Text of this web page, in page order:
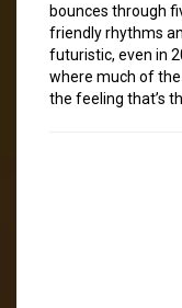
bounces through
friendly rhythms
futuristic, even in
where much of
the feeling that’s